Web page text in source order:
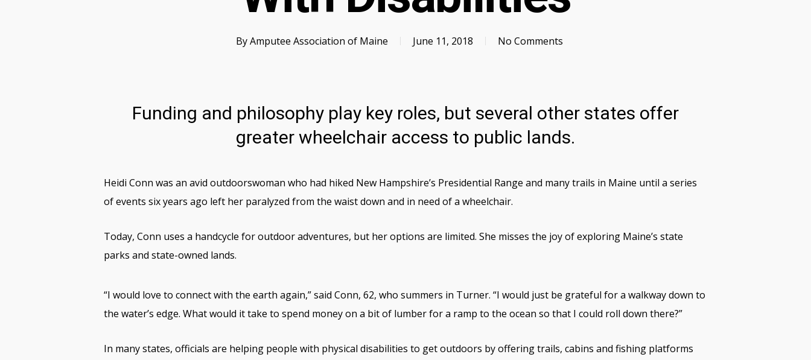
ByAmputee Association of Maine June 11, 2018 No Comments
Funding and philosophy play key roles, but several other states offer
greater wheelchair access to public lands.
Heidi Conn was an avid outdoorswoman who had hiked New Hampshire’s Presidential Range and many trails in Maine until a series
of events six years ago left her paralyzed from the waist down and in need of a wheelchair.
Today, Conn uses a handcycle for outdoor adventures, but her options are limited. She misses the joy of exploring Maine’s state
parks and state-owned lands.
“I would love to connect with the earth again,” said Conn, 62, who summers in Turner. “I would just be grateful for a walkway down to
the water’s edge. What would it take to spend money on a bit of lumber for a ramp to the ocean so that I could roll down there?”
In many states, officials are helping people with physical disabilities to get outdoors by offering trails, cabins and fishing platforms